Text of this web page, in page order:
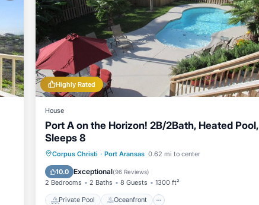
Highly Rated
House
Port A on the Horizon! 2B/2Bath, Heated Pool,
Sleeps 8
Corpus Christi · Port Aransas 0.62 mi to center
10.0 Exceptional(96 Reviews)
2 Bedrooms 2 Baths 8 Guests 1300 ft²
Private Pool Oceanfront
Private Pool Oceanfront
Parking
Pool